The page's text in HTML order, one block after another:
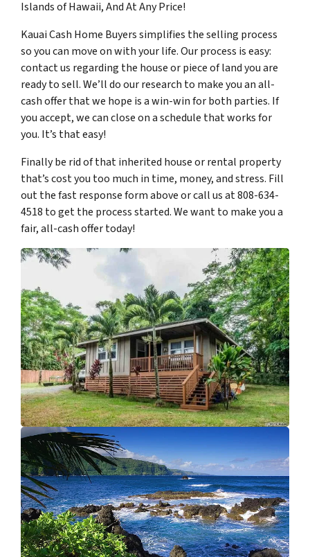
Islands of Hawaii, And At Any Price!
Kauai Cash Home Buyers simplifies the selling process
so you can move on with your life. Our process is easy:
contact us regarding the house or piece of land you are
ready to sell. We’ll do our research to make you an all-
cash offer that we hope is a win-win for both parties. If
you accept, we can close on a schedule that works for
you. It’s that easy!
Finally be rid of that inherited house or rental property
that’s cost you too much in time, money, and stress. Fill
out the fast response form above or call us at 808-634-
4518 to get the process started. We want to make you a
fair, all-cash offer today!